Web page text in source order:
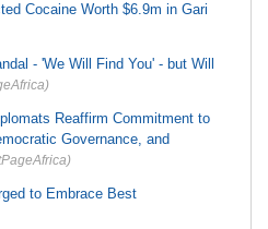
Cocaine Worth $6.9m in Gari
- 'We Will Find You' - but Will
Reaffirm Commitment to
Governance, and
to Embrace Best